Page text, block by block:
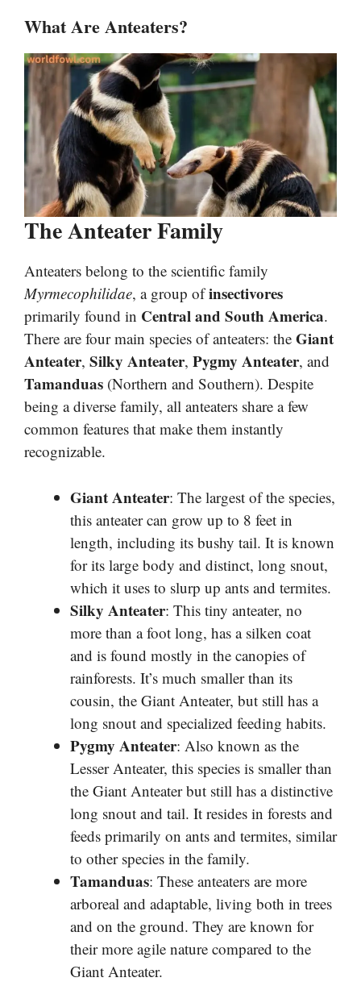
What Are Anteaters?
The Anteater Family
Anteaters belong to the scientific family
Myrmecophilidae, a group ofinsectivores
primarily found in Central and South America.
There are four main species of anteaters: the Giant
Anteater, Silky Anteater, Pygmy Anteater, and
Tamanduas (Northern and Southern). Despite
being a diverse family, all anteaters share a few
common features that make them instantly
recognizable.
Giant Anteater: The largest of the species,
this anteater can grow up to 8 feet in
length, including its bushy tail. It is known
for its large body and distinct, long snout,
which it uses to slurp up ants and termites.
Silky Anteater: This tiny anteater, no
more than a foot long, has a silken coat
and is found mostly in the canopies of
rainforests. It’s much smaller than its
cousin, the Giant Anteater, but still has a
long snout and specialized feeding habits.
Pygmy Anteater: Also known as the
Lesser Anteater, this species is smaller than
the Giant Anteater but still has a distinctive
long snout and tail. It resides in forests and
feeds primarily on ants and termites, similar
to other species in the family.
Tamanduas: These anteaters are more
arboreal and adaptable, living both in trees
and on the ground. They are known for
their more agile nature compared to the
Giant Anteater.